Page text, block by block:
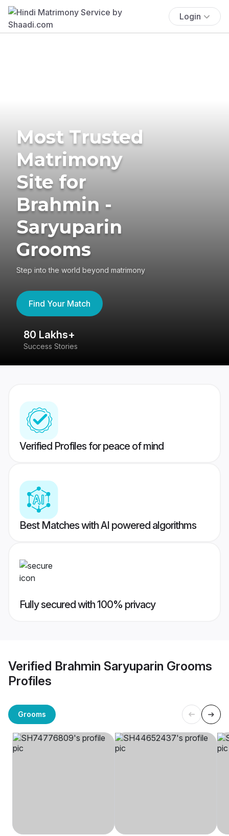
Login
Most Trusted
Matrimony
Site for
Brahmin -
Saryuparin
Grooms
Step into the world beyond matrimony
Find Your Match
80 Lakhs+
Success Stories
Verified Profiles for peace of mind
Best Matches with AI powered algorithms
Fully secured with 100% privacy
Verified Brahmin Saryuparin Grooms
Profiles
Grooms